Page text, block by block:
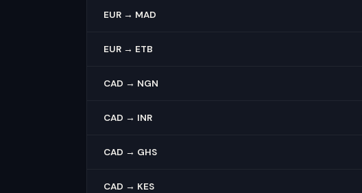
EUR → MAD
EUR → ETB
CAD → NGN
CAD → INR
CAD → GHS
CAD → KES